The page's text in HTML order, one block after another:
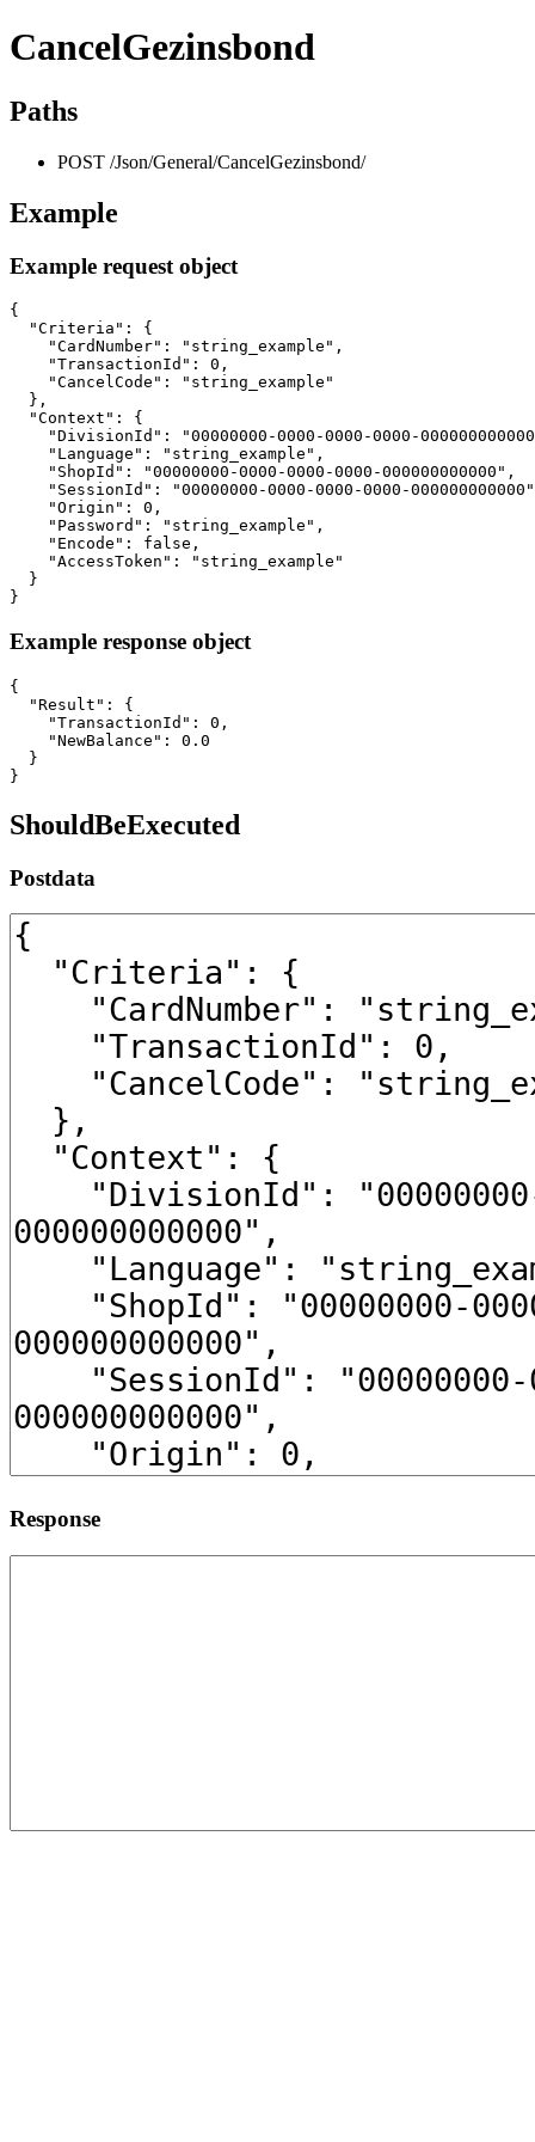
CancelGezinsbond
Paths
POST /Json/General/CancelGezinsbond/
Example
Example request object
{
  "Criteria": {
    "CardNumber": "string_example",
    "TransactionId": 0,
    "CancelCode": "string_example"
  },
  "Context": {
"DivisionId": "00000000-0000-0000-0000-
    "Language": "string_example",
    "ShopId": "00000000-0000-0000-0000-000000000000",
"SessionId": "00000000-0000-0000-0000-
    "Origin": 0,
    "Password": "string_example",
    "Encode": false,
    "AccessToken": "string_example"
  }
}
Example response object
{
  "Result": {
    "TransactionId": 0,
    "NewBalance": 0.0
  }
}
ShouldBeExecuted
Postdata
Response